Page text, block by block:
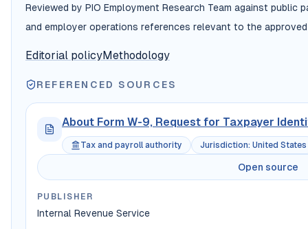
Reviewed by PIO Employment Research Team against
and employer operations references relevant to the
Editorial policyMethodology
REFERENCED SOURCES
About Form W-9, Request for Taxpayer
Tax and payroll authority Jurisdiction: United States
Open source
PUBLISHER
Internal Revenue Service